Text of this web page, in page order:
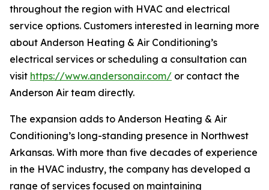
throughout the region with HVAC and electrical
service options. Customers interested in learning more
about Anderson Heating & Air Conditioning’s
electrical services or scheduling a consultation can
visit https://www.andersonair.com/ or contact the
Anderson Air team directly.
The expansion adds to Anderson Heating & Air
Conditioning’s long-standing presence in Northwest
Arkansas. With more than five decades of experience
in the HVAC industry, the company has developed a
range of services focused on maintaining